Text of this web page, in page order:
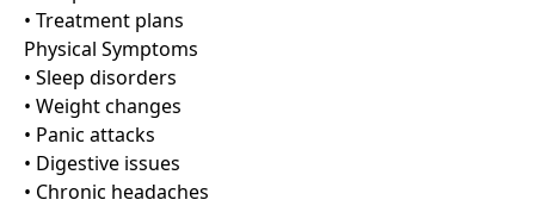
• Treatment plans
Physical Symptoms
• Sleep disorders
• Weight changes
• Panic attacks
• Digestive issues
• Chronic headaches